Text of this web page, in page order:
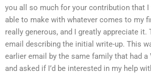
you all so much for your contribution that
able to make with whatever comes to my
really generous, and I greatly appreciate it.
email describing the initial write-up. This
earlier email by the same family that had
and asked if I’d be interested in my help